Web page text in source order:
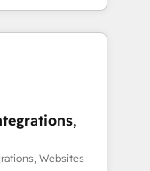
challenges.
data loss or
efficiency. 🔹
Websites